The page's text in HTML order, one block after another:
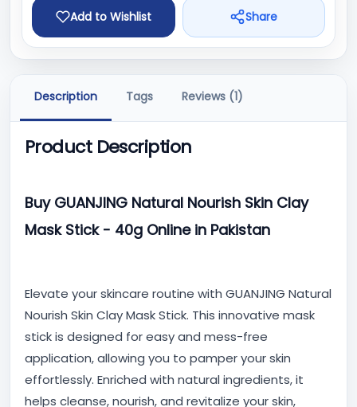
Add to Wishlist Share
Description Tags Reviews (1)
Product Description
Buy GUANJING Natural Nourish Skin Clay
Mask Stick - 40g Online in Pakistan
Elevate your skincare routine with GUANJING Natural
Nourish Skin Clay Mask Stick. This innovative mask
stick is designed for easy and mess-free
application, allowing you to pamper your skin
effortlessly. Enriched with natural ingredients, it
helps cleanse, nourish, and revitalize your skin,